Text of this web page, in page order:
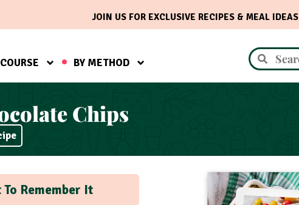
JOIN US FOR EXCLUSIVE RECIPES & MEAL IDEAS
BY METHOD
Chips
To Remember It